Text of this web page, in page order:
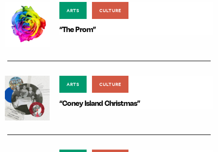
ARTS CULTURE
“The Prom”
ARTS CULTURE
“Coney Island Christmas”